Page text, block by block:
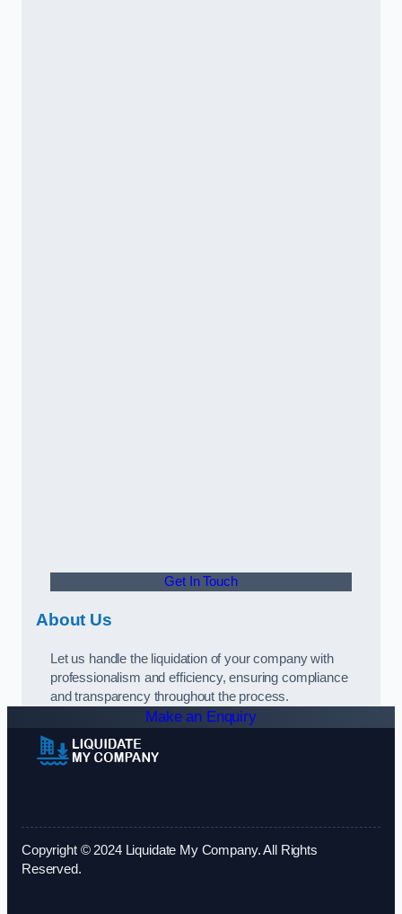
Get In Touch
About Us
Let us handle the liquidation of your company with
professionalism and efficiency, ensuring compliance
and transparency throughout the process.
Make an Enquiry
Copyright © 2024 Liquidate My Company. All Rights
Reserved.